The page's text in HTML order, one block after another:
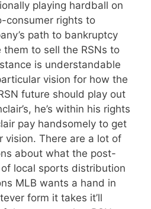
playing hardball on
consumer rights to
path to bankruptcy
to sell the RSNs to
is understandable
vision for how the
future should play out
he’s within his rights
pay handsomely to get
vision. There are a lot of
about what the post-
local sports distribution
MLB wants a hand in
form it takes it’ll